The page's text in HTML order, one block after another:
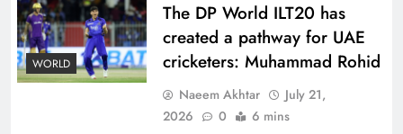
WORLD
The DP World ILT20 has
created a pathway for UAE
cricketers: Muhammad Rohid
Naeem Akhtar
July 21,
2026
0 6 mins